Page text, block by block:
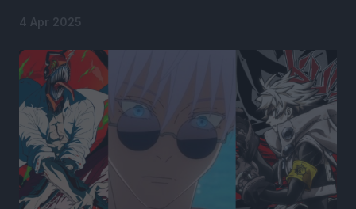
4 Apr 2025